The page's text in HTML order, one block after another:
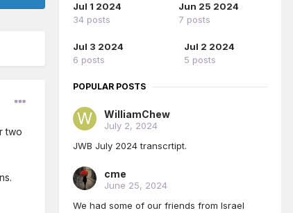
two
Jul 1 2024
34 posts
Jun 25 2024
7 posts
Jul 3 2024
6 posts
Jul 2 2024
5 posts
POPULAR POSTS
WilliamChew
July 2, 2024
JWB July 2024 transcrtipt.
cme
June 25, 2024
We had some of our friends from Israel